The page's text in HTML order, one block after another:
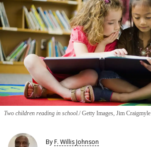
Two children reading in school. Getty Images, Jim Craigmyle
ByF. Willis Johnson